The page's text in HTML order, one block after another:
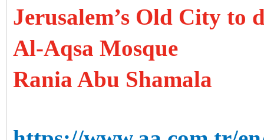
Jerusalem’s Old City to
Al-Aqsa Mosque
Rania Abu Shamala